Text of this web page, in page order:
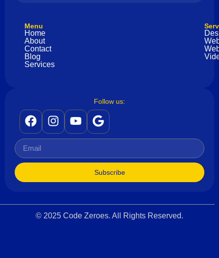
Menu
Home
About
Contact
Blog
Services
Follow us:
Subscribe
© 2025 Code Zeroes. All Rights Reserved.